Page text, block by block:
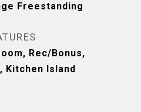
Freestanding
Rec/Bonus,
Kitchen Island